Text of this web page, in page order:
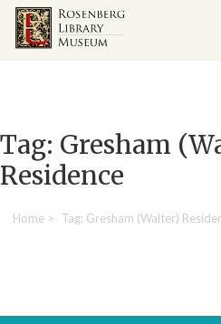
Tag: Gresham
Residence
Home > Tag: Gresham (Walter)